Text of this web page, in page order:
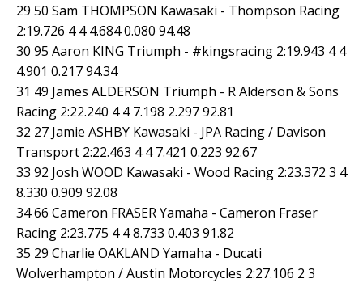
29 50 Sam THOMPSON Kawasaki - Thompson Racing
2:19.726 4 4 4.684 0.080 94.48
30 95 Aaron KING Triumph - #kingsracing 2:19.943 4 4
4.901 0.217 94.34
31 49 James ALDERSON Triumph - R Alderson & Sons
Racing 2:22.240 4 4 7.198 2.297 92.81
32 27 Jamie ASHBY Kawasaki - JPA Racing / Davison
Transport 2:22.463 4 4 7.421 0.223 92.67
33 92 Josh WOOD Kawasaki - Wood Racing 2:23.372 3 4
8.330 0.909 92.08
34 66 Cameron FRASER Yamaha - Cameron Fraser
Racing 2:23.775 4 4 8.733 0.403 91.82
35 29 Charlie OAKLAND Yamaha - Ducati
Wolverhampton / Austin Motorcycles 2:27.106 2 3